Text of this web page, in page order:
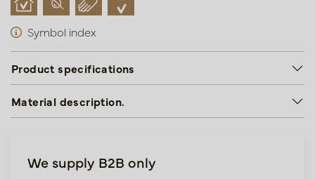
Symbol index
Product specifications
Material description.
We supply B2B only